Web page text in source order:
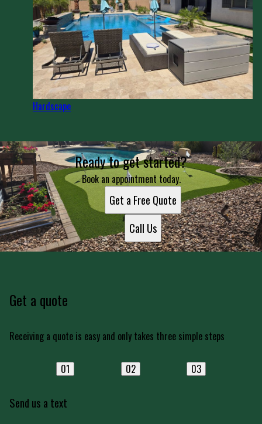
Hardscape
Ready to get started?
Book an appointment today.
Get a Free Quote
Call Us
Get a quote
Receiving a quote is easy and only takes three simple steps
01 02 03
Send us a text